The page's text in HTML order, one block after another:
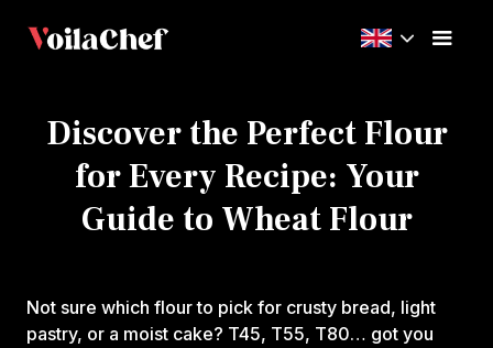
Discover the Perfect Flour
for Every Recipe: Your
Guide to Wheat Flour
Not sure which flour to pick for crusty bread, light
pastry, or a moist cake? T45, T55, T80… got you